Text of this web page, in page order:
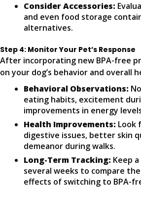
Consider Accessories:
and even food storage
alternatives.
Step 4: Monitor Your Pet’s Response
After incorporating new BPA-free
on your dog’s behavior and overall
Behavioral Observations:
eating habits, excitement
improvements in energy
Health Improvements: Look
digestive issues, better skin
demeanor during walks.
Long-Term Tracking: Keep
several weeks to compare
effects of switching to BPA-